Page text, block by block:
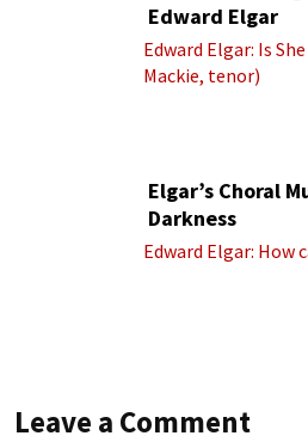
Edward Elgar
Edward Elgar: Is
Mackie, tenor)
Elgar’s Choral
Darkness
Edward Elgar: How
Leave a Comment